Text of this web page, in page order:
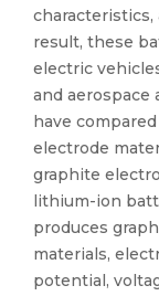
characteristics,
result, these
electric
and
have
electrode
graphite
lithium-ion
produces
materials,
potential,